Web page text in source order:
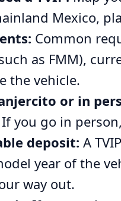
Mexico,
Common
as FMM),
the vehicle.
or in
you go in
deposit: A
year of the
way out.